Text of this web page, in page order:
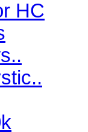
HC